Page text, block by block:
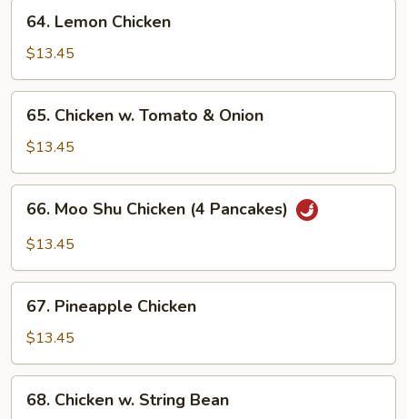
Lemon
Chicken
64. Lemon Chicken
$13.45
Chicken
Tomato
&
Onion
65. Chicken w. Tomato & Onion
$13.45
Moo
Shu
(4
Pancakes)
66. Moo Shu Chicken (4 Pancakes)
$13.45
Pineapple
Chicken
67. Pineapple Chicken
$13.45
Chicken
68. Chicken w. String Bean